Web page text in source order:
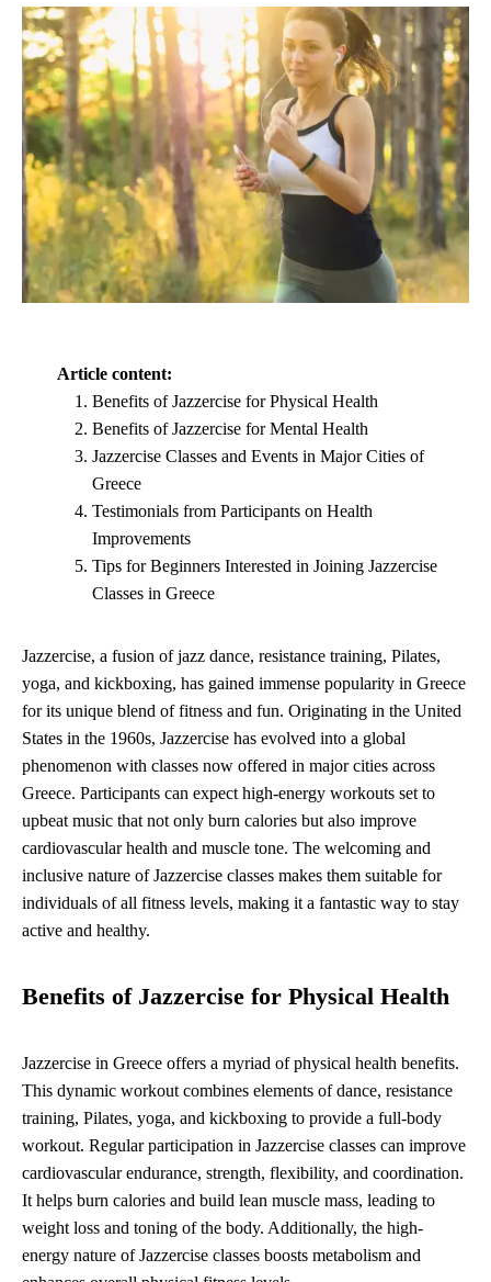
Article content:
Benefits of Jazzercise for Physical Health
Benefits of Jazzercise for Mental Health
Jazzercise Classes and Events in Major Cities of
Greece
Testimonials from Participants on Health
Improvements
Tips for Beginners Interested in Joining Jazzercise
Classes in Greece
Jazzercise, a fusion of jazz dance, resistance training, Pilates,
yoga, and kickboxing, has gained immense popularity in Greece
for its unique blend of fitness and fun. Originating in the United
States in the 1960s, Jazzercise has evolved into a global
phenomenon with classes now offered in major cities across
Greece. Participants can expect high-energy workouts set to
upbeat music that not only burn calories but also improve
cardiovascular health and muscle tone. The welcoming and
inclusive nature of Jazzercise classes makes them suitable for
individuals of all fitness levels, making it a fantastic way to stay
active and healthy.
Benefits of Jazzercise for Physical Health
Jazzercise in Greece offers a myriad of physical health benefits.
This dynamic workout combines elements of dance, resistance
training, Pilates, yoga, and kickboxing to provide a full-body
workout. Regular participation in Jazzercise classes can improve
cardiovascular endurance, strength, flexibility, and coordination.
It helps burn calories and build lean muscle mass, leading to
weight loss and toning of the body. Additionally, the high-
energy nature of Jazzercise classes boosts metabolism and